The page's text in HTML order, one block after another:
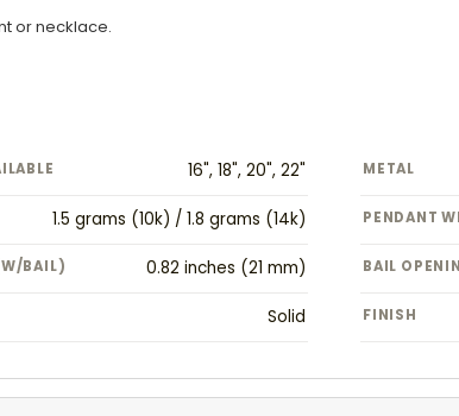
or necklace.
16", 18", 20", 22" METAL
1.5 grams (10k) / 1.8 grams (14k) PENDANT
BAIL) 0.82 inches (21 mm) BAIL
Solid FINISH